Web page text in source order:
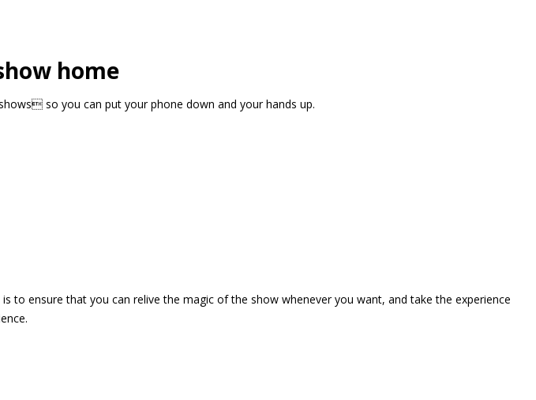
home
so you can put your phone down and your hands up.
to ensure that you can relive the magic of the show whenever you want, and take the experience